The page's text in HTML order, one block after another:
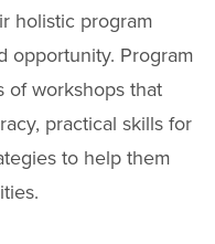
holistic program
opportunity. Program
of workshops that
practical skills for
to help them